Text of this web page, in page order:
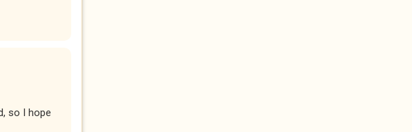
so I hope